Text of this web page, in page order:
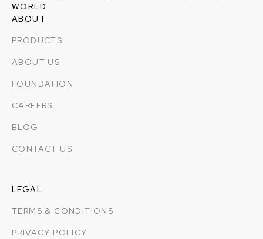
WORLD.
ABOUT
PRODUCTS
ABOUT US
FOUNDATION
CAREERS
BLOG
CONTACT US
LEGAL
TERMS & CONDITIONS
PRIVACY POLICY